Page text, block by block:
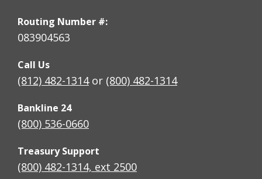
Routing Number #:
083904563
Call Us
(812) 482-1314or (800) 482-1314
Bankline 24
(800) 536-0660
Treasury Support
(800) 482-1314, ext 2500